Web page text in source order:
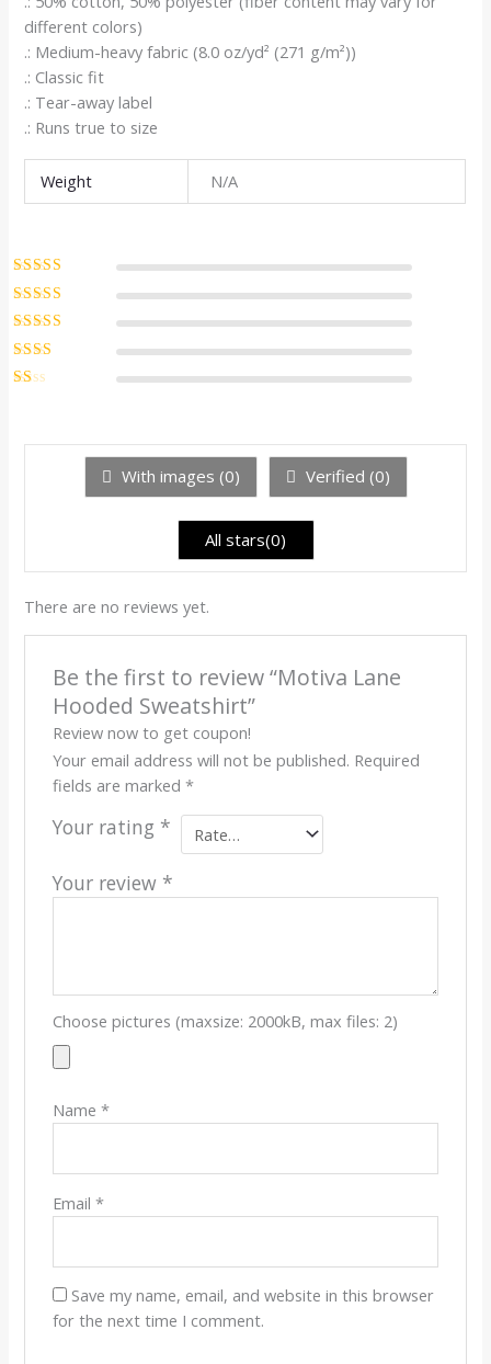
different colors)
.: Medium-heavy fabric (8.0 oz/yd² (271 g/m²))
.: Classic fit
.: Tear-away label
.: Runs true to size
Weight N/A
Rated5
5
Rated4
Rated
out of 5
Rated
1
With images (0) Verified (0)
All stars(0)
There are no reviews yet.
Be the first to review “Motiva Lane
Hooded Sweatshirt”
Review now to get coupon!
Your email address will not be published. Required
fields are marked *
Your rating *
Your review *
Choose pictures (maxsize: 2000kB, max files: 2)
Name *
Email *
Save my name, email, and website in this browser
for the next time I comment.